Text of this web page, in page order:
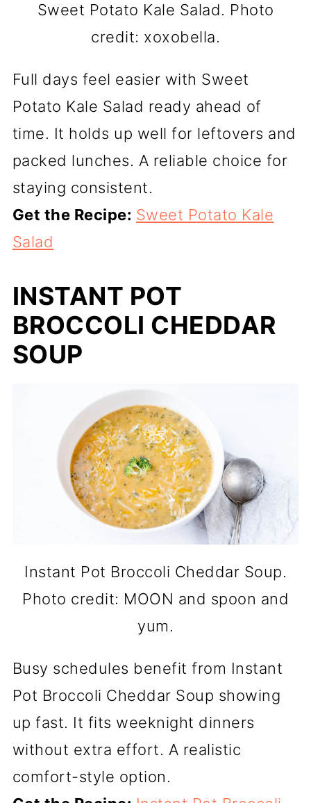
Sweet Potato Kale Salad. Photo
credit: xoxobella.
Full days feel easier with Sweet
Potato Kale Salad ready ahead of
time. It holds up well for leftovers and
packed lunches. A reliable choice for
staying consistent.
Get the Recipe: Sweet Potato Kale
Salad
INSTANT POT
BROCCOLI CHEDDAR
SOUP
Instant Pot Broccoli Cheddar Soup.
Photo credit: MOON and spoon and
yum.
Busy schedules benefit from Instant
Pot Broccoli Cheddar Soup showing
up fast. It fits weeknight dinners
without extra effort. A realistic
comfort-style option.